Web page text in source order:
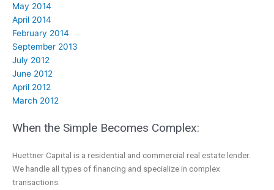
May 2014
April 2014
February 2014
September 2013
July 2012
June 2012
April 2012
March 2012
When the Simple Becomes Complex:
Huettner Capital is a residential and commercial real estate lender.
We handle all types of financing and specialize in complex
transactions.